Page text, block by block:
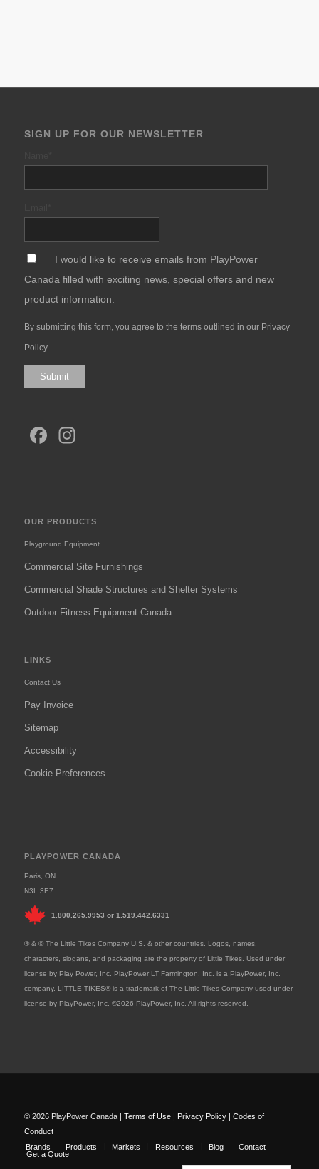
SIGN UP FOR OUR NEWSLETTER
I would like to receive emails from PlayPower
Canada filled with exciting news, special offers and new
product information.
By submitting this form, you agree to the terms outlined in our Privacy
Policy.
Submit
Facebook
OUR PRODUCTS
Playground Equipment
Commercial Site Furnishings
Commercial Shade Structures and Shelter Systems
Outdoor Fitness Equipment Canada
LINKS
Contact Us
Pay Invoice
Sitemap
Accessibility
Cookie Preferences
PLAYPOWER CANADA
Paris, ON
N3L 3E7
1.800.265.9953 or 1.519.442.6331
® & © The Little Tikes Company U.S. & other countries. Logos, names,
characters, slogans, and packaging are the property of Little Tikes. Used under
license by Play Power, Inc. PlayPower LT Farmington, Inc. is a PlayPower, Inc.
company. LITTLE TIKES® is a trademark of The Little Tikes Company used under
license by PlayPower, Inc. ©2026 PlayPower, Inc. All rights reserved.
© 2026 PlayPower Canada | Terms of Use| Privacy Policy| Codes of
Conduct
Brands
Products Markets Resources Blog
Contact
Get a Quote